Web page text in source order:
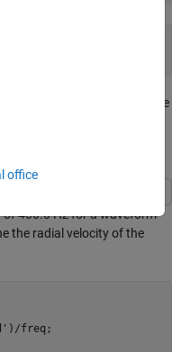
76.72 Hz. Because the
shift is positive.
of 400.0 Hz for a waveform
the radial velocity of the
)/freq;
office